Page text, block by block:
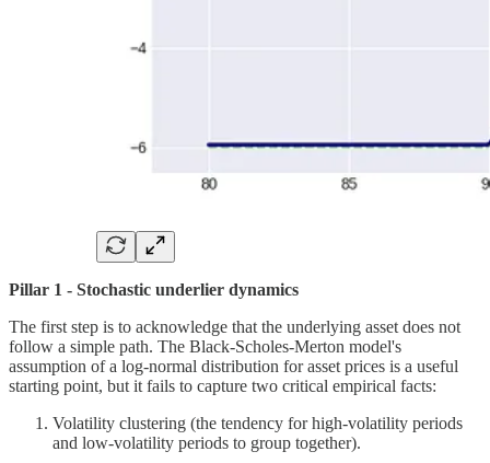
Pillar 1 - Stochastic underlier dynamics
The first step is to acknowledge that the underlying asset does not
follow a simple path. The Black-Scholes-Merton model's
assumption of a log-normal distribution for asset prices is a useful
starting point, but it fails to capture two critical empirical facts:
Volatility clustering (the tendency for high-volatility periods
and low-volatility periods to group together).